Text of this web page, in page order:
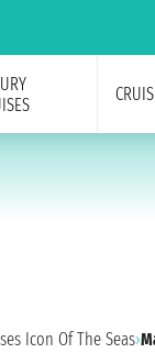
Icon Of The Seas›